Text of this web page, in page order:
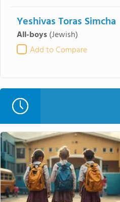
Yeshivas Toras Simcha
All-boys (Jewish)
Add to Compare